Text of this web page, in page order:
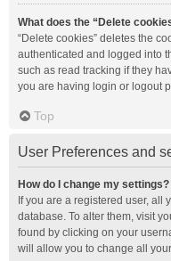
What does the “Delete
“Delete cookies” deletes the
authenticated and logged into
such as read tracking if they
you are having login or logout
Top
User Preferences and
How do I change my settings?
If you are a registered user, all
database. To alter them, visit
found by clicking on your
will allow you to change all